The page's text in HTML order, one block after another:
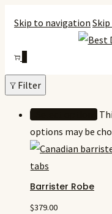
Skip to navigation
Filter
options may be
Barrister Robe
$379.00